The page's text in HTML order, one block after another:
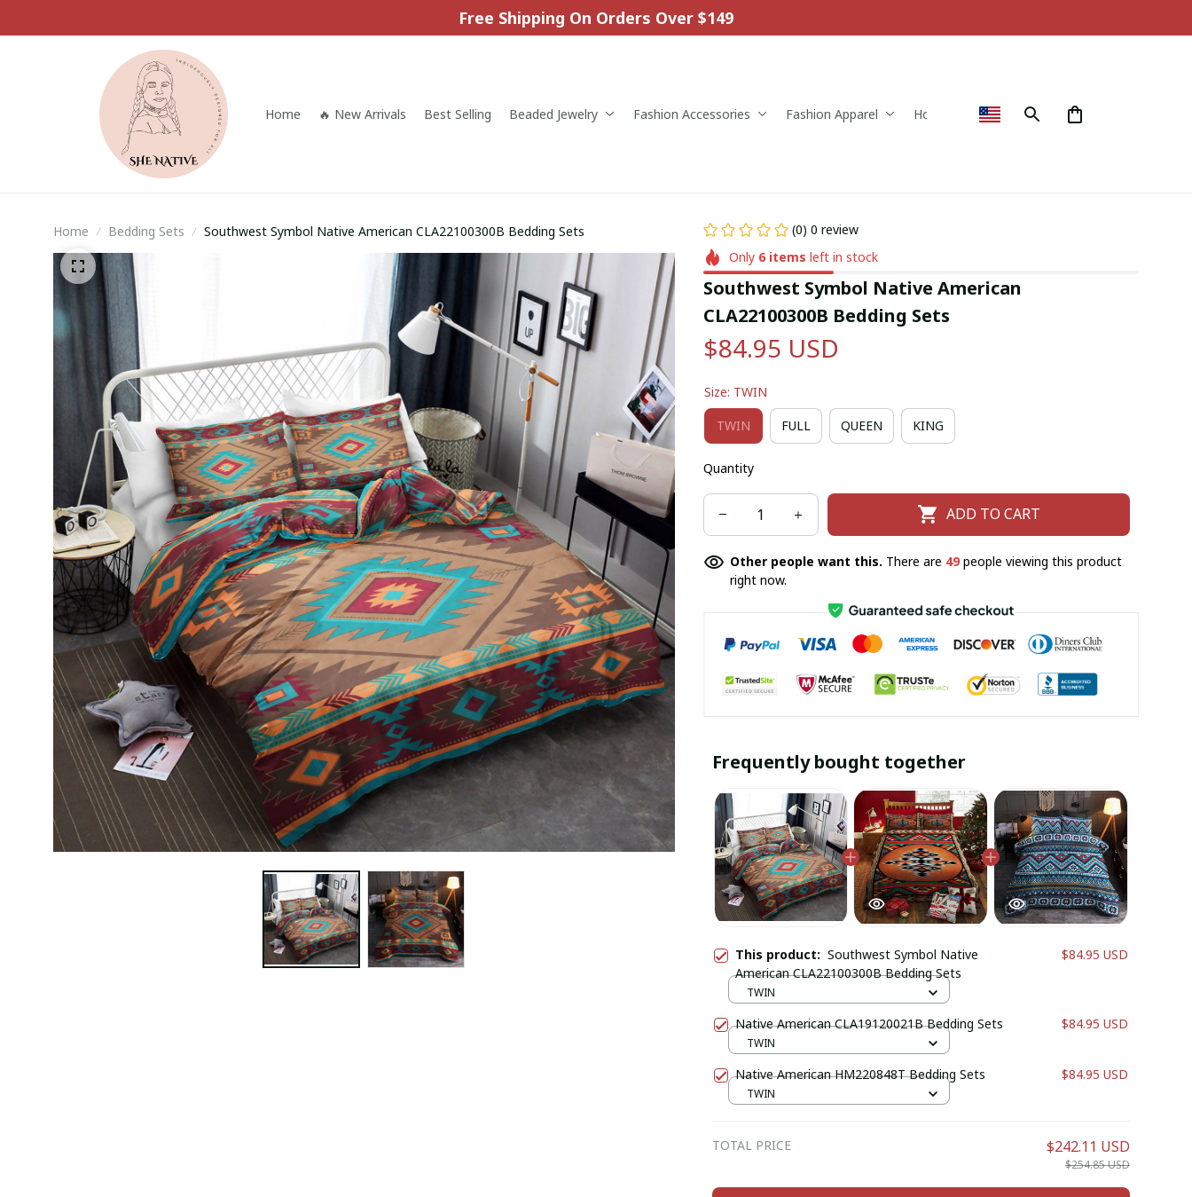
Free Shipping On Orders Over $149
Home 🔥 New Arrivals Best Selling Beaded Jewelry Fashion Accessories Fashion Apparel Home & Decor
Home Bedding Sets Southwest Symbol Native American CLA22100300B Bedding Sets
(0) 0 review
Only 6items left in stock
Southwest Symbol Native American
CLA22100300B Bedding Sets
$84.95 USD
Size: TWIN
TWIN FULL QUEEN KING
Quantity
ADD TO CART
Other people want this. There are 50people viewing this product
right now.
Frequently bought together
This product: Southwest Symbol Native
American CLA22100300B Bedding Sets
$84.95 USD
TWIN
Native American CLA19120021B Bedding Sets $84.95 USD
TWIN
Native American HM220848T Bedding Sets $84.95 USD
TWIN
TOTAL PRICE $242.11 USD
$254.85 USD